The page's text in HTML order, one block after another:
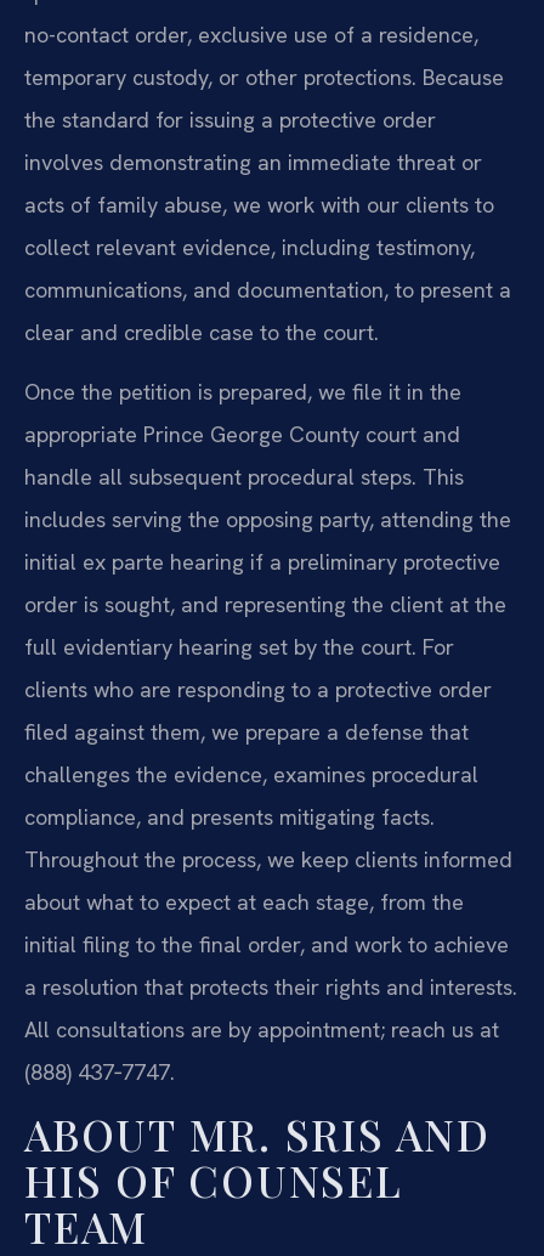
no-contact order, exclusive use of a residence,
temporary custody, or other protections. Because
the standard for issuing a protective order
involves demonstrating an immediate threat or
acts of family abuse, we work with our clients to
collect relevant evidence, including testimony,
communications, and documentation, to present a
clear and credible case to the court.
Once the petition is prepared, we file it in the
appropriate Prince George County court and
handle all subsequent procedural steps. This
includes serving the opposing party, attending the
initial ex parte hearing if a preliminary protective
order is sought, and representing the client at the
full evidentiary hearing set by the court. For
clients who are responding to a protective order
filed against them, we prepare a defense that
challenges the evidence, examines procedural
compliance, and presents mitigating facts.
Throughout the process, we keep clients informed
about what to expect at each stage, from the
initial filing to the final order, and work to achieve
a resolution that protects their rights and interests.
All consultations are by appointment; reach us at
(888) 437‑7747.
ABOUT MR. SRIS AND
HIS OF COUNSEL
TEAM